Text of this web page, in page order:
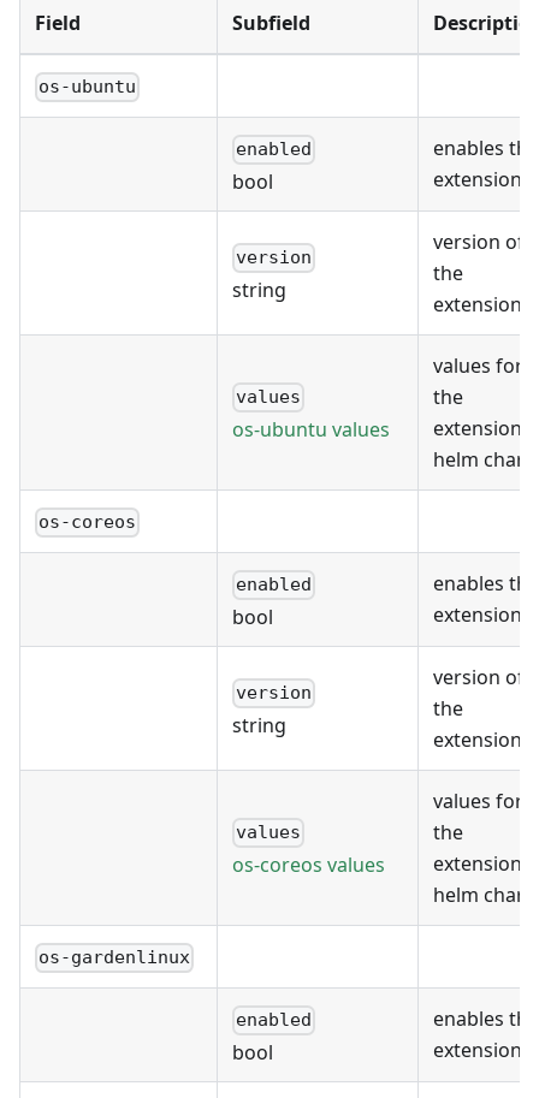
Field Subfield
os-ubuntu
enabled
bool
enables the
extension
version
string
version of
the
extension
values
os-ubuntu values
values for
the
extension's
helm chart
os-coreos
enabled
bool
enables the
extension
version
string
version of
the
extension
values
os-coreos values
values for
the
extension's
helm chart
os-gardenlinux
enabled
bool
enables the
extension